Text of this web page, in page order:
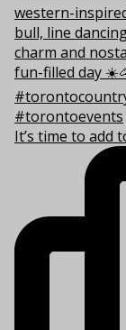
It’s time to add